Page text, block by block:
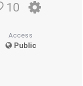
10
Access
Public